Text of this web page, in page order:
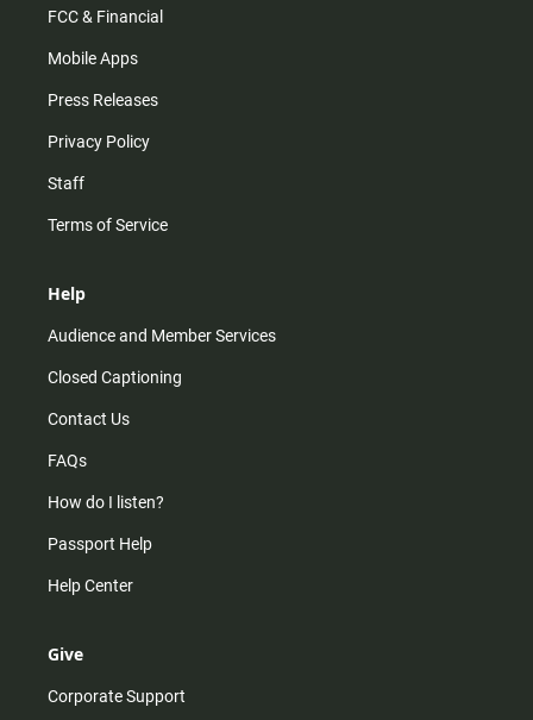
FCC & Financial
Mobile Apps
Press Releases
Privacy Policy
Staff
Terms of Service
Help
Audience and Member Services
Closed Captioning
Contact Us
FAQs
How do I listen?
Passport Help
Help Center
Give
Corporate Support